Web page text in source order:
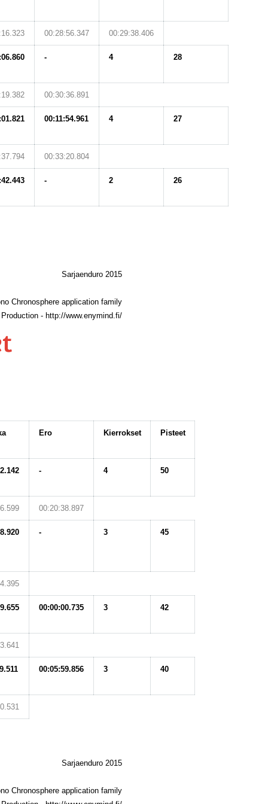
00:28:56.347 00:29:38.406
- 4 28
00:30:36.891
00:11:54.961 4 27
00:33:20.804
- 2 26
Sarjaenduro 2015
Chronosphere application family
- http://www.enymind.fi/
Ero Kierrokset Pisteet
- 4 50
00:20:38.897
- 3 45
00:00:00.735 3 42
00:05:59.856 3 40
Sarjaenduro 2015
Chronosphere application family